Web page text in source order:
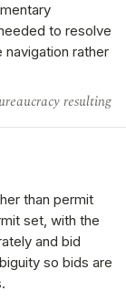
to resolve
rather
resulting
than permit
set, with the
and bid
so bids are